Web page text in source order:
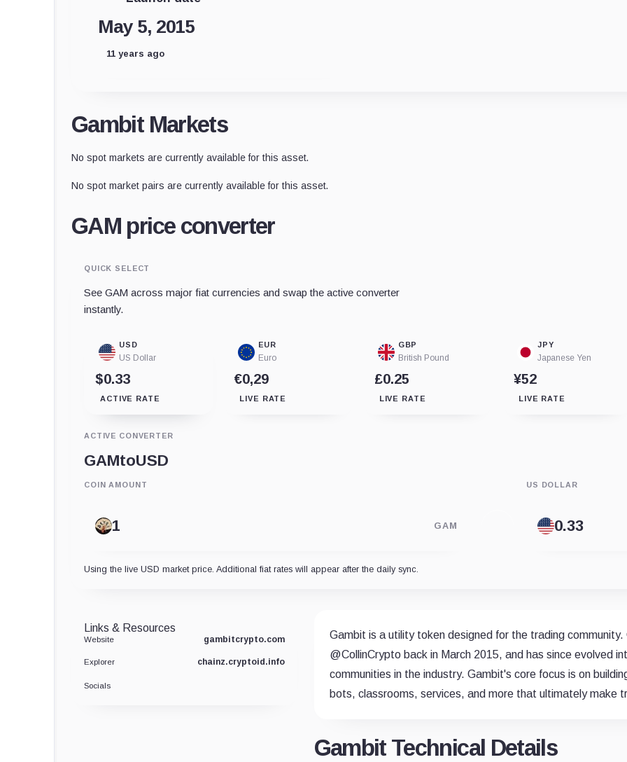
May 5, 2015
11 years ago
Gambit Markets
No spot markets are currently available for this asset.
No spot market pairs are currently available for this asset.
GAM price converter
QUICK SELECT
See GAM across major fiat currencies and swap the active converter
instantly.
USD
US Dollar
$0.33
ACTIVE RATE
EUR
Euro
€0,29
LIVE RATE
GBP
British Pound
£0.25
LIVE RATE
JPY
Japanese Yen
¥52
LIVE RATE
ACTIVE CONVERTER
GAMtoUSD
COIN AMOUNT
GAM
US DOLLAR
Using the live USD market price. Additional fiat rates will appear after the daily sync.
Gambit is a utility token designed for the trading
@CollinCrypto back in March 2015, and has since evolved
communities in the industry. Gambit's core focus is on
bots, classrooms, services, and more that ultimately make
Gambit Technical Details
Links & Resources
Website gambitcrypto.com
Explorer chainz.cryptoid.info
Socials